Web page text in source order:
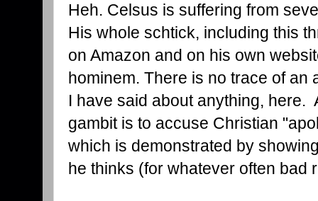
Heh. Celsus is suffering from
His whole schtick, including this
on Amazon and on his own
hominem. There is no trace of an
I have said about anything, here.
gambit is to accuse Christian
which is demonstrated by
he thinks (for whatever often